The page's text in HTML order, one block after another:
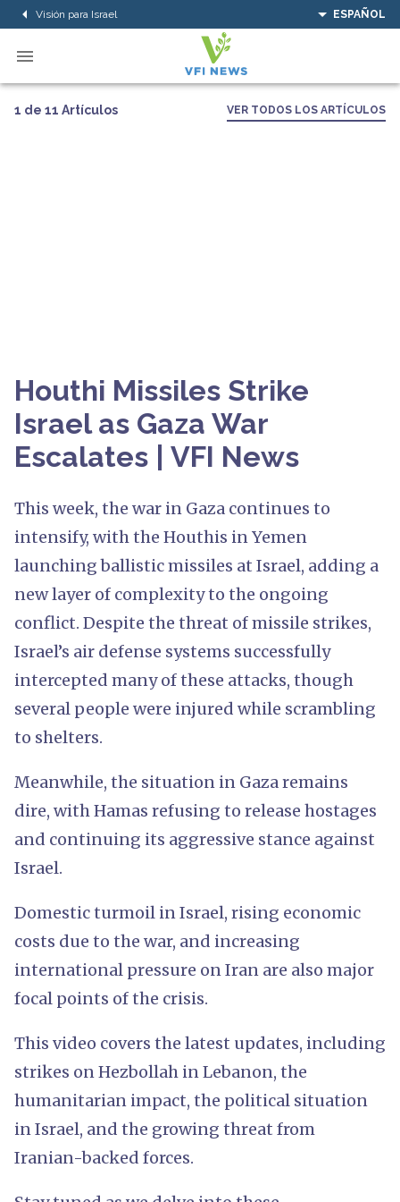
Visión para Israel ESPAÑOL
1 de 11 Artículos VER TODOS LOS ARTÍCULOS
Houthi Missiles Strike
Israel as Gaza War
Escalates | VFI News
This week, the war in Gaza continues to
intensify, with the Houthis in Yemen
launching ballistic missiles at Israel, adding a
new layer of complexity to the ongoing
conflict. Despite the threat of missile strikes,
Israel’s air defense systems successfully
intercepted many of these attacks, though
several people were injured while scrambling
to shelters.
Meanwhile, the situation in Gaza remains
dire, with Hamas refusing to release hostages
and continuing its aggressive stance against
Israel.
Domestic turmoil in Israel, rising economic
costs due to the war, and increasing
international pressure on Iran are also major
focal points of the crisis.
This video covers the latest updates, including
strikes on Hezbollah in Lebanon, the
humanitarian impact, the political situation
in Israel, and the growing threat from
Iranian-backed forces.